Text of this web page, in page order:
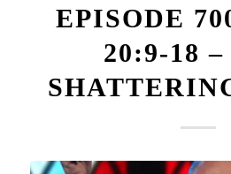
EPISODE
20:9-18